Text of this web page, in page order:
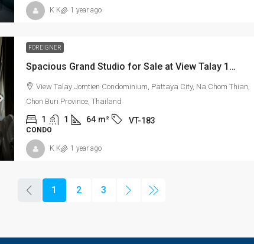
K K 1 year ago
FOREIGNER
Spacious Grand Studio for Sale at View Talay 1B Condominium
View Talay Jomtien Condominium, Pattaya City, Na Chom Thian,
Chon Buri Province, Thailand
1 1 64 m² VT-183
CONDO
K K 1 year ago
1 2 3